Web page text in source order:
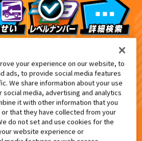
検索結果
your experience on our website, to
ads, to provide social media features
We share information about your use
media, advertising and analytics
it with other information that you
that they have collected from your
do not set and use cookies for the
website experience or